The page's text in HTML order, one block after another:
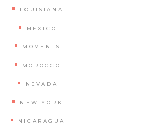
LOUISIANA
MEXICO
MOMENTS
MOROCCO
NEVADA
NEW YORK
NICARAGUA